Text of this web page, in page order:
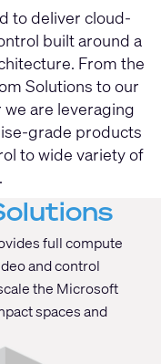
to deliver cloud-
built around a
From the
Solutions to our
are leveraging
grade products
to wide variety of
full compute
and control
the Microsoft
spaces and